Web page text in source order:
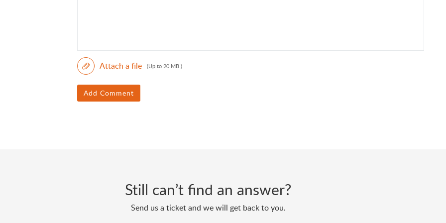
Attach a file (Up to 20 MB )
Add Comment
Still can’t find an answer?
Send us a ticket and we will get back to you.